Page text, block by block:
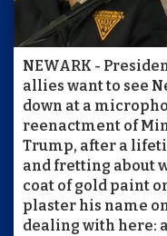
NEWARK -
allies want to see
down at a
reenactment of
Trump, after a
and fretting about
coat of gold paint
plaster his name
dealing with here: